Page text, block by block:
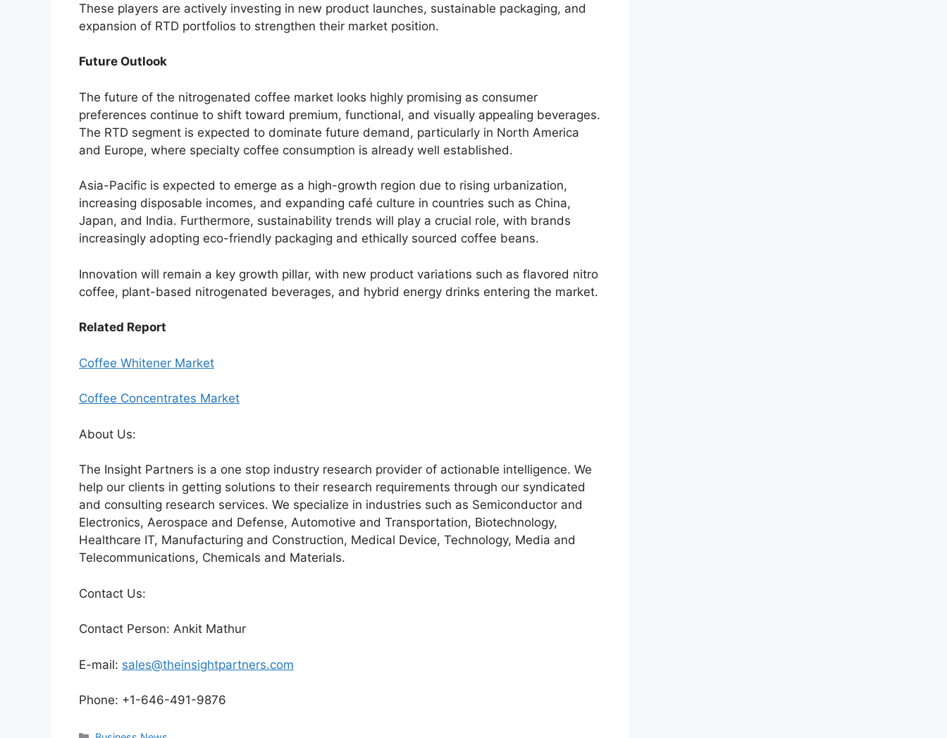
These players are actively investing in new product launches, sustainable packaging, and
expansion of RTD portfolios to strengthen their market position.
Future Outlook
The future of the nitrogenated coffee market looks highly promising as consumer
preferences continue to shift toward premium, functional, and visually appealing beverages.
The RTD segment is expected to dominate future demand, particularly in North America
and Europe, where specialty coffee consumption is already well established.
Asia-Pacific is expected to emerge as a high-growth region due to rising urbanization,
increasing disposable incomes, and expanding café culture in countries such as China,
Japan, and India. Furthermore, sustainability trends will play a crucial role, with brands
increasingly adopting eco-friendly packaging and ethically sourced coffee beans.
Innovation will remain a key growth pillar, with new product variations such as flavored nitro
coffee, plant-based nitrogenated beverages, and hybrid energy drinks entering the market.
Related Report
Coffee Whitener Market
Coffee Concentrates Market
About Us:
The Insight Partners is a one stop industry research provider of actionable intelligence. We
help our clients in getting solutions to their research requirements through our syndicated
and consulting research services. We specialize in industries such as Semiconductor and
Electronics, Aerospace and Defense, Automotive and Transportation, Biotechnology,
Healthcare IT, Manufacturing and Construction, Medical Device, Technology, Media and
Telecommunications, Chemicals and Materials.
Contact Us:
Contact Person: Ankit Mathur
E-mail: sales@theinsightpartners.com
Phone: +1-646-491-9876